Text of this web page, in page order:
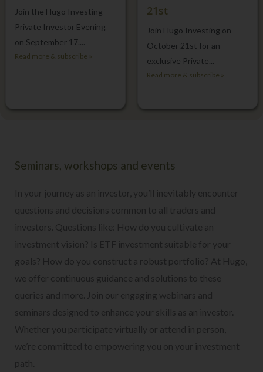
Join the Hugo Investing
Private Investor Evening
on September 17....
Read more & subscribe »
21st
Join Hugo Investing on
October 21st for an
exclusive Private...
Read more & subscribe »
Seminars, workshops and events
In your journey as an investor, you’ll inevitably encounter
questions and decisions common to all traders and
investors. Questions like: How do you cultivate an
investment vision? Is ETF investment suitable for your
goals? How do you construct a robust portfolio? At Hugo,
we offer continuous guidance and solutions to these
queries and more. Join our engaging webinars and
seminars designed to enhance your skills as an investor.
Whether you participate virtually or attend in person,
we’re committed to empowering you on your investment
path.